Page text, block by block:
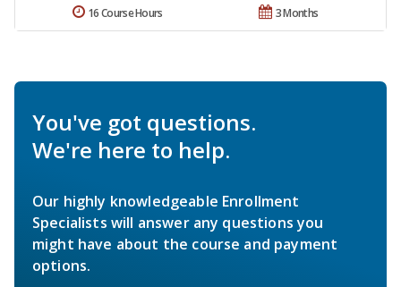
3 Months
16 Course Hours
You've got questions.
We're here to help.
Our highly knowledgeable Enrollment
Specialists will answer any questions you
might have about the course and payment
options.